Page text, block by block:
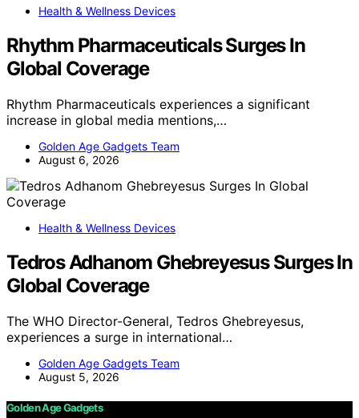
Health & Wellness Devices
Rhythm Pharmaceuticals Surges In
Global Coverage
Rhythm Pharmaceuticals experiences a significant
increase in global media mentions,…
Golden Age Gadgets Team
August 6, 2026
Health & Wellness Devices
Tedros Adhanom Ghebreyesus Surges In
Global Coverage
The WHO Director-General, Tedros Ghebreyesus,
experiences a surge in international…
Golden Age Gadgets Team
August 5, 2026
Golden Age Gadgets